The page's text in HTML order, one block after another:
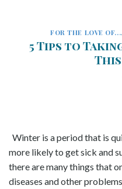
FOR THE LOVE OF...
5 Tips to
Winter is a period that is
more likely to get sick and
there are many things that
diseases and other